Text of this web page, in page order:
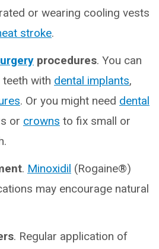
or wearing cooling vests
stroke.
procedures. You can
with dental implants,
. Or you might need dental
or crowns to fix small or
. Minoxidil (Rogaine®)
may encourage natural
. Regular application of